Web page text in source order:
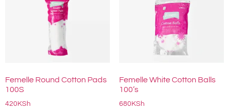
Femelle Round Cotton Pads
100S
420KSh
Femelle White Cotton Balls
100’s
680KSh